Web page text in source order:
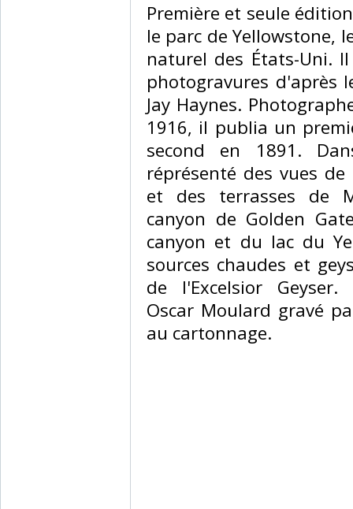
‎Première et seule
le parc de Yellowstone,
naturel des États-Uni.
photogravures d'après
Jay Haynes.
1916, il publia un
second en 1891.
réprésenté des vues
et des terrasses de
canyon de Golden
canyon et du lac du
sources chaudes et
de l'Excelsior
Oscar Moulard gravé
au cartonnage.‎